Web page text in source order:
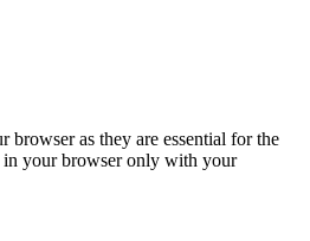
browser as they are essential for the
in your browser only with your